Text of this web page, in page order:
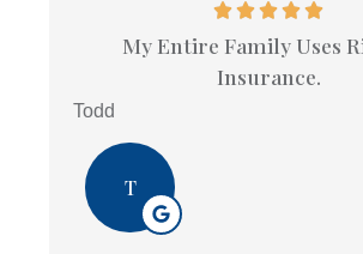
My Entire Family Uses
Insurance.
Todd
T